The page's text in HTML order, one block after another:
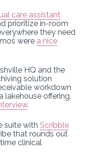
care assistant
prioritize in-room
they need
were a nice
HQ and the
solution
workdown
lakehouse offering.
.
suite with Scribble
that rounds out
clinical